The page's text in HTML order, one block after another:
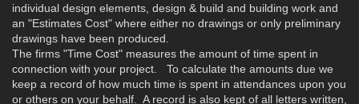
individual design elements, design & build and building work and
an "Estimates Cost" where either no drawings or only preliminary
drawings have been produced.
The firms "Time Cost" measures the amount of time spent in
connection with your project. To calculate the amounts due we
keep a record of how much time is spent in attendances upon you
or others on your behalf. A record is also kept of all letters written,